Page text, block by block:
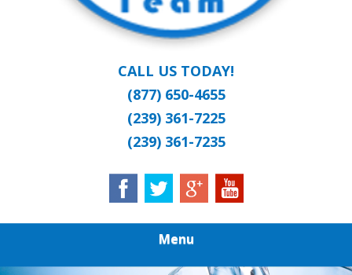
CALL US TODAY!
(877) 650-4655
(239) 361-7225
(239) 361-7235
Menu